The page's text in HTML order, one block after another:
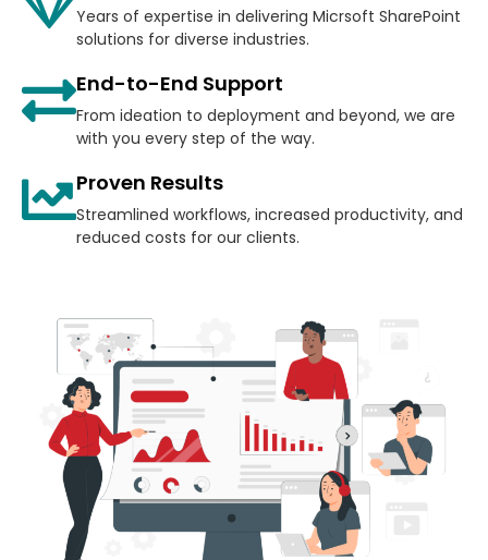
Years of expertise in delivering Micrsoft SharePoint
solutions for diverse industries.
End-to-End Support
From ideation to deployment and beyond, we are
with you every step of the way.
Proven Results
Streamlined workflows, increased productivity, and
reduced costs for our clients.